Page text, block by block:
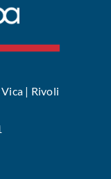
| Rivoli